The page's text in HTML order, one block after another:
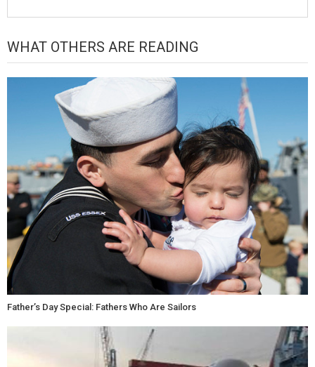
WHAT OTHERS ARE READING
Father’s Day Special: Fathers Who Are Sailors